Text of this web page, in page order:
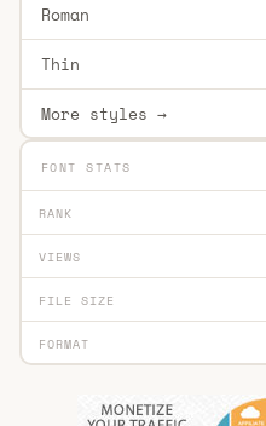
Roman
Thin
More styles →
FONT STATS
RANK
VIEWS
FILE SIZE
FORMAT